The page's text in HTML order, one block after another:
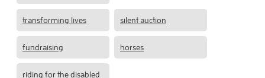
transforming lives silent auction
fundraising horses
riding for the disabled